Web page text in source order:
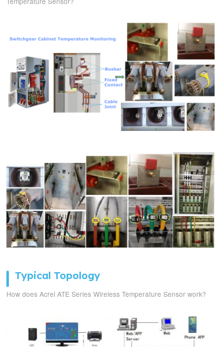
Typical Topology
How does Acrel ATE Series Wireless Temperature Sensor work?